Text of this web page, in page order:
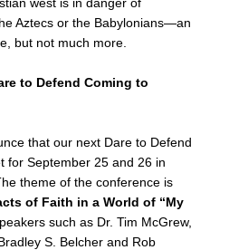
Aztecs or the Babylonians—an
but not much more.
to Defend Coming to
that our next Dare to Defend
for September 25 and 26 in
theme of the conference is
of Faith in a World of “My
such as Dr. Tim McGrew,
S. Belcher and Rob